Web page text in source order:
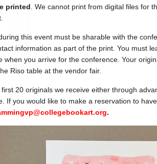
printed . We cannot print from digital files for
this event must be sharable with the
information as part of the print. You must
when you arrive for the conference. Your
Riso table at the vendor fair.
20 originals we receive either through
If you would like to make a reservation to
.